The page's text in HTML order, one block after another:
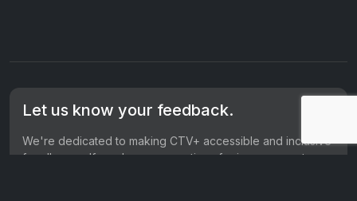
Let us know your feedback.
We're dedicated to making CTV+ accessible and inclusive
for all users. If you have suggestions for improvement, we